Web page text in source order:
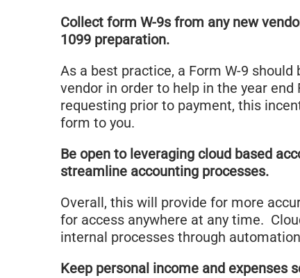
Collect form W-9s from any new
1099 preparation.
As a best practice, a Form W-9
vendor in order to help in the year
requesting prior to payment, this
form to you.
Be open to leveraging cloud based
streamline accounting processes.
Overall, this will provide for more
for access anywhere at any time.
internal processes through
Keep personal income and expenses